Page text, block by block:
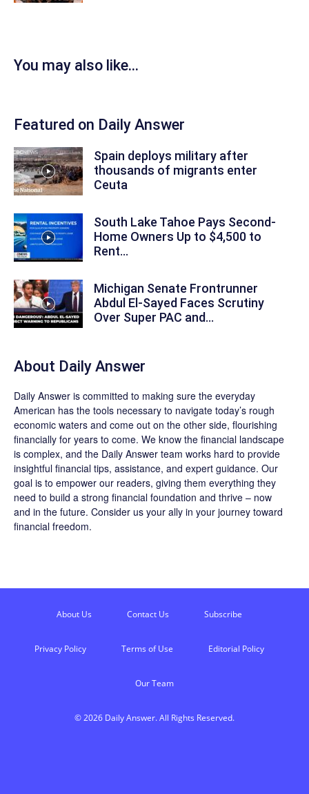
You may also like...
Featured on Daily Answer
Spain deploys military after
thousands of migrants enter
Ceuta
South Lake Tahoe Pays Second-
Home Owners Up to $4,500 to
Rent...
Michigan Senate Frontrunner
Abdul El-Sayed Faces Scrutiny
Over Super PAC and...
About Daily Answer
Daily Answer is committed to making sure the everyday
American has the tools necessary to navigate today’s rough
economic waters and come out on the other side, flourishing
financially for years to come. We know the financial landscape
is complex, and the Daily Answer team works hard to provide
insightful financial tips, assistance, and expert guidance. Our
goal is to empower our readers, giving them everything they
need to build a strong financial foundation and thrive – now
and in the future. Consider us your ally in your journey toward
financial freedom.
About Us Contact Us Subscribe
Privacy Policy Terms of Use Editorial Policy
Our Team
© 2026 Daily Answer. All Rights Reserved.